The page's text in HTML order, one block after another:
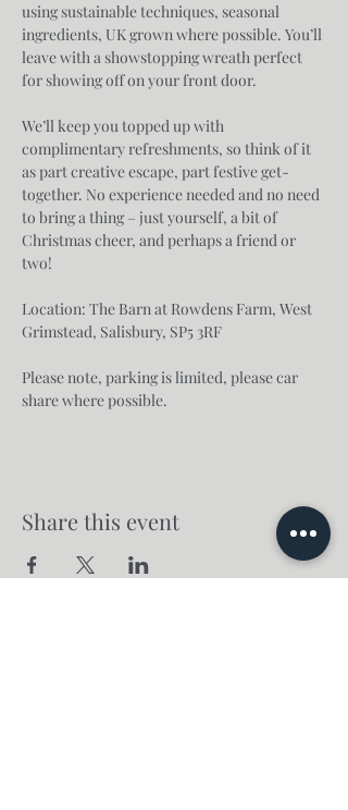
using sustainable techniques, seasonal
ingredients, UK grown where possible. You’ll
leave with a showstopping wreath perfect
for showing off on your front door.
We’ll keep you topped up with
complimentary refreshments, so think of it
as part creative escape, part festive get-
together. No experience needed and no need
to bring a thing – just yourself, a bit of
Christmas cheer, and perhaps a friend or
two!
Location: The Barn at Rowdens Farm, West
Grimstead, Salisbury, SP5 3RF
Please note, parking is limited, please car
share where possible.
Share this event